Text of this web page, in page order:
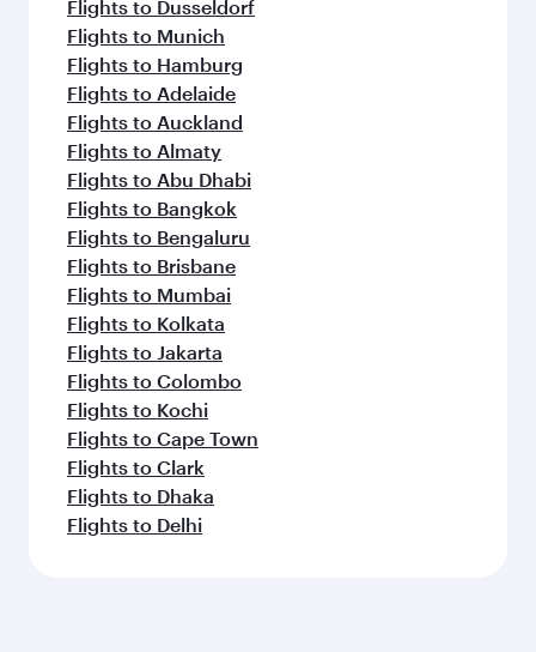
Flights to Dusseldorf
Flights to Munich
Flights to Hamburg
Flights to Adelaide
Flights to Auckland
Flights to Almaty
Flights to Abu Dhabi
Flights to Bangkok
Flights to Bengaluru
Flights to Brisbane
Flights to Mumbai
Flights to Kolkata
Flights to Jakarta
Flights to Colombo
Flights to Kochi
Flights to Cape Town
Flights to Clark
Flights to Dhaka
Flights to Delhi